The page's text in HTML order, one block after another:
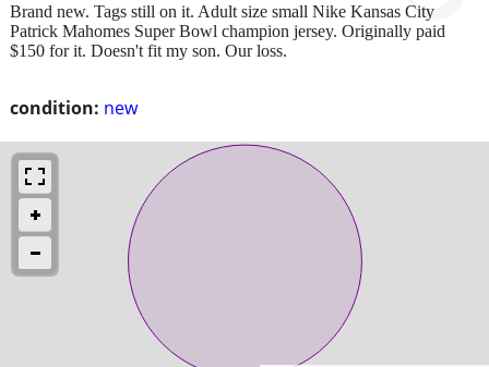
condition: new
Brand new. Tags still on it. Adult size small Nike Kansas City
Patrick Mahomes Super Bowl champion jersey. Originally paid
$150 for it. Doesn't fit my son. Our loss.